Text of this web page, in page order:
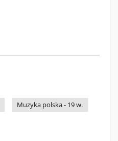
Muzyka polska - 19 w.